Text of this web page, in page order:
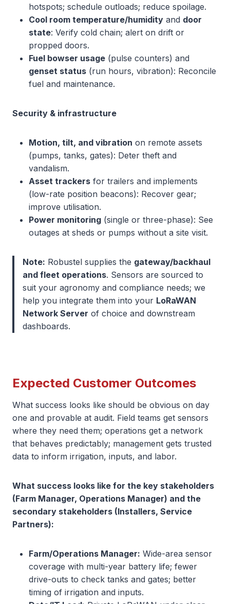
hotspots; schedule outloads; reduce spoilage.
Cool room temperature/humidity and door
state: Verify cold chain; alert on drift or
propped doors.
Fuel bowser usage (pulse counters) and
genset status (run hours, vibration): Reconcile
fuel and maintenance.
Security & infrastructure
Motion, tilt, and vibration on remote assets
(pumps, tanks, gates): Deter theft and
vandalism.
Asset trackers for trailers and implements
(low-rate position beacons): Recover gear;
improve utilisation.
Power monitoring (single or three-phase): See
outages at sheds or pumps without a site visit.
Note: Robustel supplies the gateway/backhaul
and fleet operations. Sensors are sourced to
suit your agronomy and compliance needs; we
help you integrate them into your LoRaWAN
Network Server of choice and downstream
dashboards.
Expected Customer Outcomes
What success looks like should be obvious on day
one and provable at audit. Field teams get sensors
where they need them; operations get a network
that behaves predictably; management gets trusted
data to inform irrigation, inputs, and labor.
What success looks like for the key stakeholders
(Farm Manager, Operations Manager) and the
secondary stakeholders (Installers, Service
Partners):
Farm/Operations Manager: Wide-area sensor
coverage with multi-year battery life; fewer
drive-outs to check tanks and gates; better
timing of irrigation and inputs.